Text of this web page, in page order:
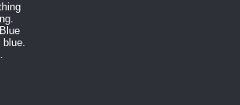
blue.